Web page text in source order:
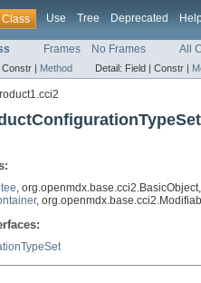
Class Use Tree Deprecated
Frames No Frames All
Constr | Method Detail: Field | Constr |
, org.openmdx.base.cci2.BasicObject,
,